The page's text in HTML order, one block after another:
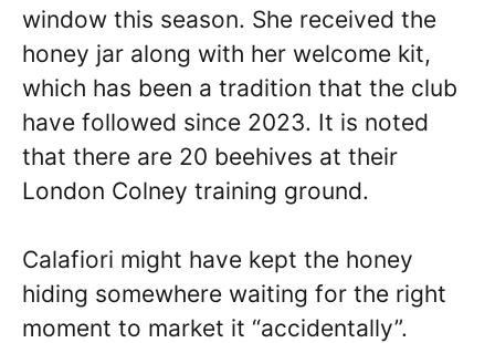
window this season. She received the
honey jar along with her welcome kit,
which has been a tradition that the club
have followed since 2023. It is noted
that there are 20 beehives at their
London Colney training ground.
Calafiori might have kept the honey
hiding somewhere waiting for the right
moment to market it “accidentally”.